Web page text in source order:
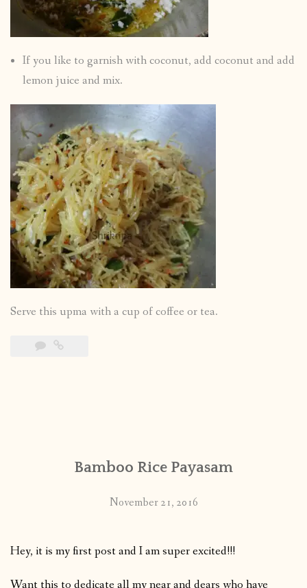
If you like to garnish with coconut, add coconut and add
lemon juice and mix.
Serve this upma with a cup of coffee or tea.
Bamboo Rice Payasam
November 21, 2016
Hey, it is my first post and I am super excited!!!